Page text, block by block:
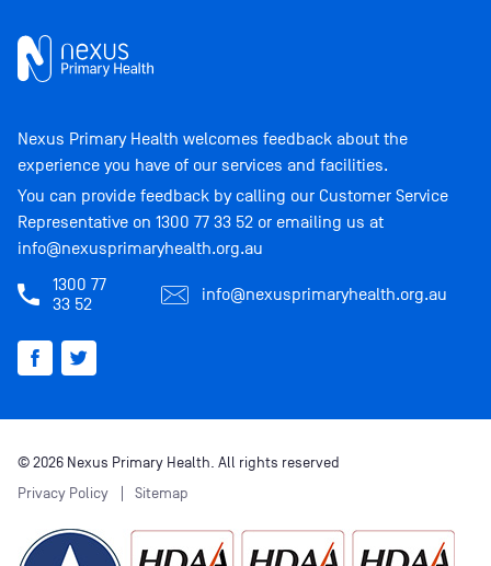
Nexus Primary Health welcomes feedback about the
experience you have of our services and facilities.
You can provide feedback by calling our Customer Service
Representative on 1300 77 33 52 or emailing us at
info@nexusprimaryhealth.org.au
1300 77
33 52
info@nexusprimaryhealth.org.au
© 2026 Nexus Primary Health. All rights reserved
Privacy Policy
Sitemap